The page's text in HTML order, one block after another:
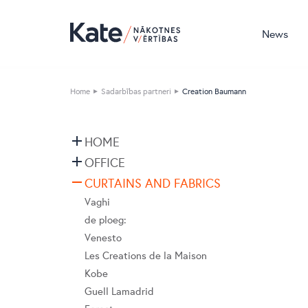
News
Home Sadarbības partneri Creation Baumann
HOME
Devina Nais
Vibieffe
Cane Line
emu
Flai
Nordi
BoConcept
Natuzzi Editions
LeComfort
OFFICE
Nahu
Pedrali
Bordbar
Caimi
DIEMMEBI
Fatboy
LaCividina
CURTAINS AND FABRICS
Vaghi
de ploeg:
Venesto
Les Creations de la Maison
Kobe
Guell Lamadrid